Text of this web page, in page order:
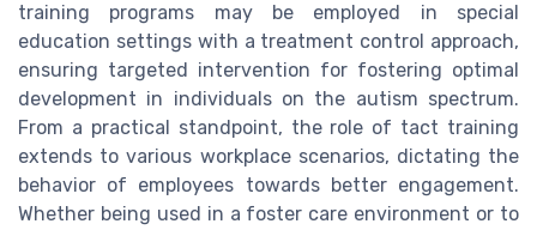
training programs may be employed in special
education settings with a treatment control approach,
ensuring targeted intervention for fostering optimal
development in individuals on the autism spectrum.
From a practical standpoint, the role of tact training
extends to various workplace scenarios, dictating the
behavior of employees towards better engagement.
Whether being used in a foster care environment or to